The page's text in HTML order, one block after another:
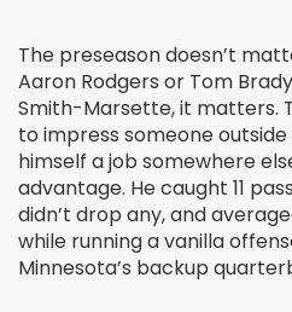
The preseason doesn’t
Aaron Rodgers or Tom
Smith-Marsette, it matters.
to impress someone
himself a job somewhere
advantage. He caught 11
didn’t drop any, and
while running a vanilla
Minnesota’s backup